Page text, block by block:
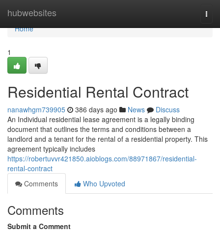
hubwebsites
Home
Home
1
Residential Rental Contract
nanawhgm739905 386 days ago News
Discuss
An Individual residential lease agreement is a legally binding
document that outlines the terms and conditions between a
landlord and a tenant for the rental of a residential property. This
agreement typically includes
https://robertuvvr421850.aioblogs.com/88971867/residential-
rental-contract
Comments
Who Upvoted
Comments
Submit a Comment